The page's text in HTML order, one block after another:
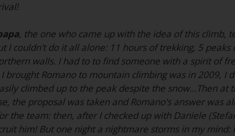
, the one who came up with the idea of this climb,
I couldn't do it all alone: 11 hours of trekking, 5
walls. I had to to find someone with a spirit of
brought Romano to mountain climbing was in 2009,
climbed up to the peak despite the snow...Then
the proposal was taken and Romano's answer
the team: then, after I checked up with Daniele
him! But one night a nightmare storms in my